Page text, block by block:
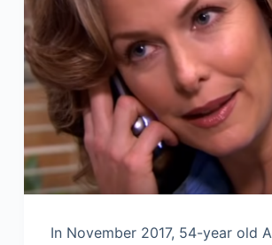
In November 2017, 54-year old